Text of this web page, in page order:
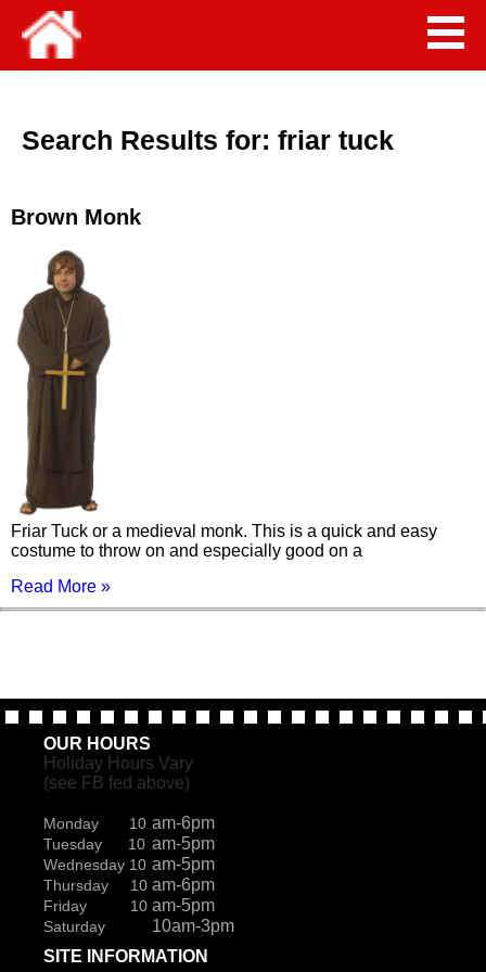
Search Results for: friar tuck
Brown Monk
Friar Tuck or a medieval monk. This is a quick and easy
costume to throw on and especially good on a
Read More »
OUR HOURS
Holiday Hours Vary
(see FB fed above)
Monday 10 am-6pm
Tuesday 10 am-5pm
Wednesday 10 am-5pm
Thursday 10 am-6pm
Friday 10 am-5pm
Saturday
10am-3pm
SITE INFORMATION